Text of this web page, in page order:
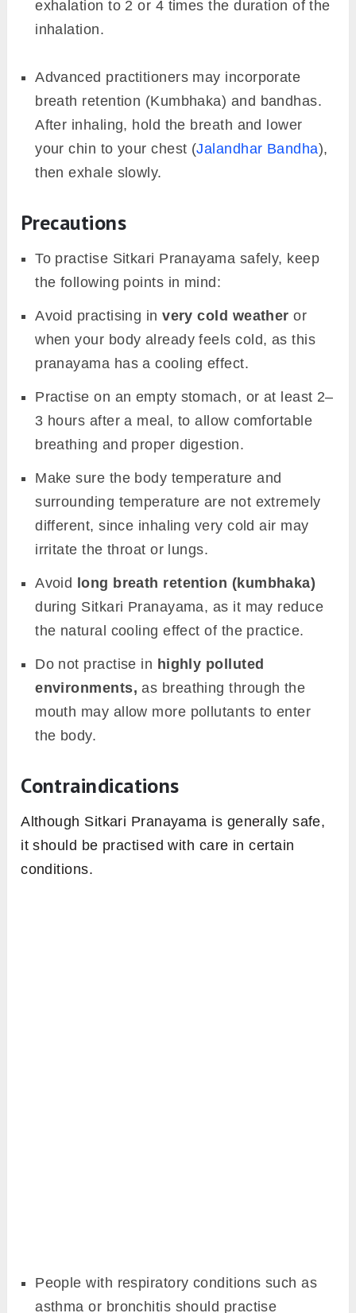
exhalation to 2 or 4 times the duration of the
inhalation.
Advanced practitioners may incorporate
breath retention (Kumbhaka) and bandhas.
After inhaling, hold the breath and lower
your chin to your chest (Jalandhar Bandha),
then exhale slowly.
Precautions
To practise Sitkari Pranayama safely, keep
the following points in mind:
Avoid practising invery cold weather or
when your body already feels cold, as this
pranayama has a cooling effect.
Practise on an empty stomach, or at least 2–
3 hours after a meal, to allow comfortable
breathing and proper digestion.
Make sure the body temperature and
surrounding temperature are not extremely
different, since inhaling very cold air may
irritate the throat or lungs.
Avoid
long breath retention (kumbhaka)
during Sitkari Pranayama, as it may reduce
the natural cooling effect of the practice.
Do not practise in highly polluted
environments,as breathing through the
mouth may allow more pollutants to enter
the body.
Contraindications
Although Sitkari Pranayama is generally safe,
it should be practised with care in certain
conditions.
People with respiratory conditions such as
asthma or bronchitis should practise